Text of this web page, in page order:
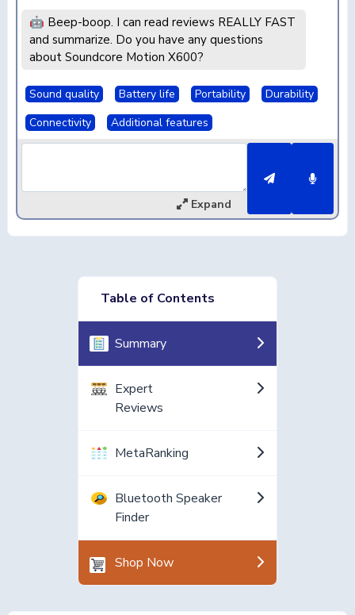
🤖 Beep-boop. I can read reviews REALLY FAST
and summarize. Do you have any questions
about Soundcore Motion X600?
Sound quality Battery life Portability
Durability
Connectivity
Additional features
Expand
Table of Contents
Summary
Expert
Reviews
MetaRanking
Bluetooth Speaker
Finder
Shop Now